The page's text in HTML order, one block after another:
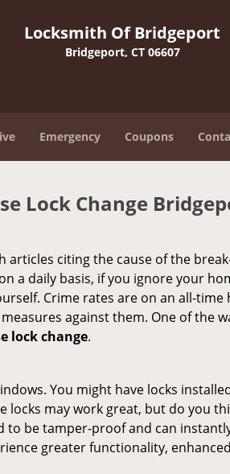
Locksmith Of Bridgeport
Bridgeport, CT 06607
Emergency Coupons
Lock Change
articles citing the cause of the
a daily basis, if you ignore your
Crime rates are on an all-
against them. One of the
lock change.
You might have locks
locks may work great, but do you
to be tamper-proof and can
greater functionality,